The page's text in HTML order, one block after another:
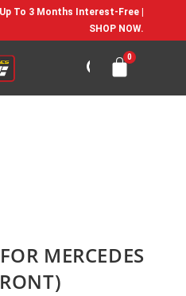
To 3 Months Interest-Free |
SHOP NOW.
MERCEDES